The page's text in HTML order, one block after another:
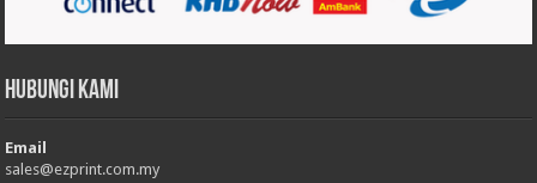
Hubungi Kami
Email
sales@ezprint.com.my